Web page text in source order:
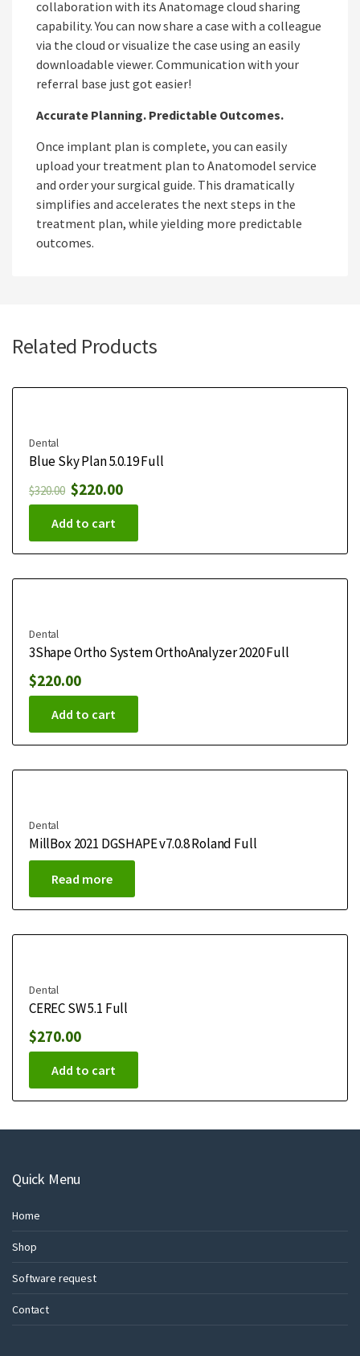
collaboration with its Anatomage cloud sharing
capability. You can now share a case with a colleague
via the cloud or visualize the case using an easily
downloadable viewer. Communication with your
referral base just got easier!
Accurate Planning. Predictable Outcomes.
Once implant plan is complete, you can easily
upload your treatment plan to Anatomodel service
and order your surgical guide. This dramatically
simplifies and accelerates the next steps in the
treatment plan, while yielding more predictable
outcomes.
Related Products
Dental
Blue Sky Plan 5.0.19 Full
$320.00 $220.00
Add to cart
Dental
3Shape Ortho System OrthoAnalyzer 2020 Full
$220.00
Add to cart
Dental
MillBox 2021 DGSHAPE v7.0.8 Roland Full
Read more
Dental
CEREC SW 5.1 Full
$270.00
Add to cart
Quick Menu
Home
Shop
Software request
Contact